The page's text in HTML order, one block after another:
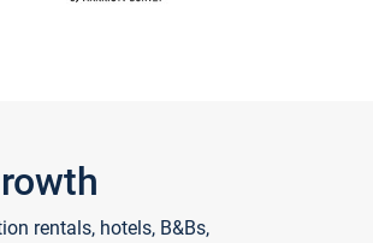
rentals, hotels, B&Bs,